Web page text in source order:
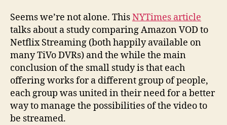
Seems we’re not alone. ThisNYTimes article
talks about a study comparing Amazon VOD to
Netflix Streaming (both happily available on
many TiVo DVRs) and the while the main
conclusion of the small study is that each
offering works for a different group of people,
each group was united in their need for a better
way to manage the possibilities of the video to
be streamed.